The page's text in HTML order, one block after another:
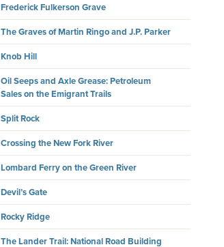
Frederick Fulkerson Grave
The Graves of Martin Ringo and J.P. Parker
Knob Hill
Oil Seeps and Axle Grease: Petroleum
Sales on the Emigrant Trails
Split Rock
Crossing the New Fork River
Lombard Ferry on the Green River
Devil’s Gate
Rocky Ridge
The Lander Trail: National Road Building